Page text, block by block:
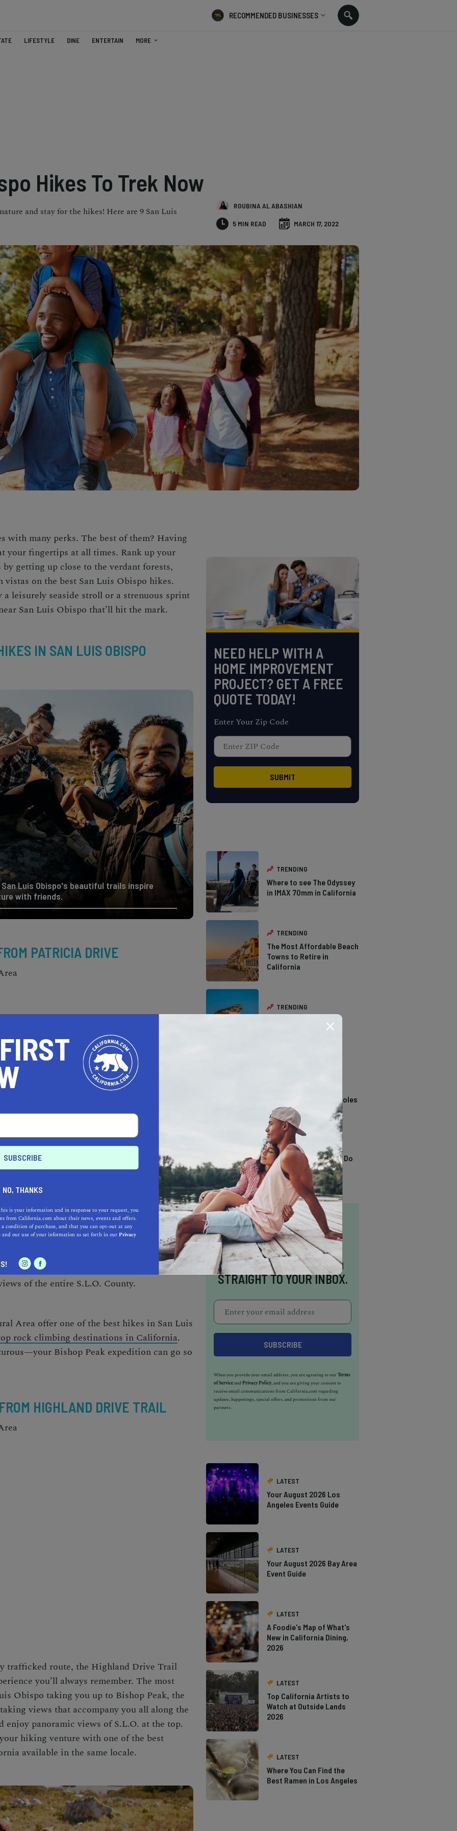
RECOMMENDED BUSINESSES
LIFESTYLE DINE ENTERTAIN MORE
Hikes To Trek Now
and stay for the hikes! Here are 9 San Luis
ROUBINA AL ABASHIAN
5 MIN READ MARCH 17, 2022
with many perks. The best of them? Having
your fingertips at all times. Rank up your
by getting up close to the verdant forests,
vistas on the best San Luis Obispo hikes.
leisurely seaside stroll or a strenuous sprint
San Luis Obispo that’ll hit the mark.
IN SAN LUIS OBISPO
Luis Obispo's beautiful trails inspire
with friends.
PATRICIA DRIVE
San Luis Obispo’s natural landmarks. The
stands tall at 1,559 feet and is where most
hiking experience. One of the best paths
Drive Trail passing through dirt roads,
cattle ponds. Power through to the top and
of the entire S.L.O. County.
Area offer one of the best hikes in San Luis
rock climbing destinations in California.
Bishop Peak expedition can go so
HIGHLAND DRIVE TRAIL
trafficked route, the Highland Drive Trail
you’ll always remember. The most
Obispo taking you up to Bishop Peak, the
views that accompany you all along the
panoramic views of S.L.O. at the top.
hiking venture with one of the best
available in the same locale.
NEED HELP WITH A
HOME IMPROVEMENT
PROJECT? GET A FREE
QUOTE TODAY!
Enter Your Zip Code
TRENDING
Where to see The Odyssey
in IMAX 70mm in California
TRENDING
The Most Affordable Beach
Towns to Retire in
California
TRENDING
The Types of Hawks in
Southern California
California Swimming Holes
TRENDING
13 Awesome Things To Do
In Sausalito
INSPIRATION DELIVERED
STRAIGHT TO YOUR INBOX.
When you provide your email address, you are agreeing to ourTerms
of Serviceand Privacy Policy, and you are giving your consent to
receive email communications from California.com regarding
updates, happenings, special offers, and promotions from our
partners.
LATEST
Your August 2026 Los
Angeles Events Guide
LATEST
Your August 2026 Bay Area
Event Guide
LATEST
A Foodie's Map of What's
New in California Dining,
2026
LATEST
Top California Artists to
Watch at Outside Lands
2026
LATEST
Where You Can Find the
Best Ramen in Los Angeles
NO, THANKS
is your information and in response to your request, you
from California.com about their news, events and offers.
condition of purchase, and that you can opt-out at any
and our use of your information as set forth in ourPrivacy